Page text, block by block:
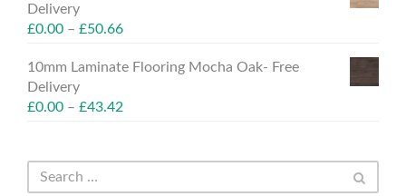
Delivery
£0.00 – £50.66
10mm Laminate Flooring Mocha Oak- Free
Delivery
£0.00 – £43.42